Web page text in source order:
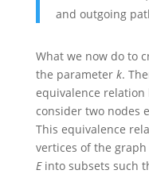
and outgoing
What we now do to
the parameter k.
equivalence relation
consider two nodes
This equivalence
vertices of the
Einto subsets such